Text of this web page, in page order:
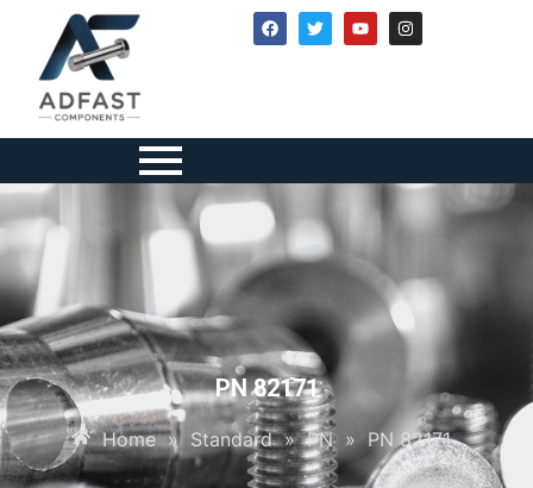
PN 82171
Home » Standard » PN » PN 82171